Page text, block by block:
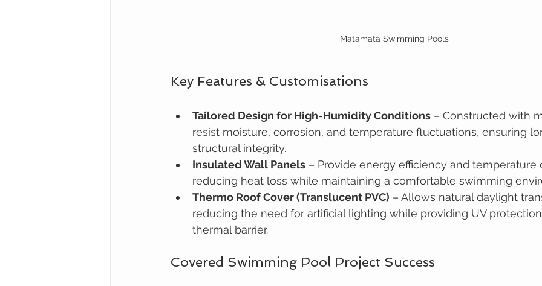
Matamata Swimming Pools
Key Features & Customisations
Tailored Design for High-Humidity Conditions – Constructed with
resist moisture, corrosion, and temperature fluctuations, ensuring
structural integrity.
Insulated Wall Panels – Provide energy efficiency and temperature
reducing heat loss while maintaining a comfortable swimming
Thermo Roof Cover (Translucent PVC) – Allows natural daylight
reducing the need for artificial lighting while providing UV
thermal barrier.
Covered Swimming Pool Project Success